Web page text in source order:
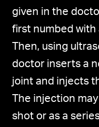
given in the
first numbed with
Then, using
doctor inserts a
joint and injects
The injection
shot or as a